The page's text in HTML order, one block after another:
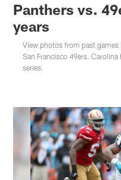
Panthers vs.
years
View photos from past games
San Francisco 49ers.
series.